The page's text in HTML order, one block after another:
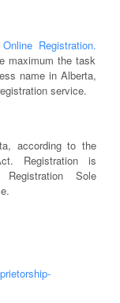
Registration.
maximum the task
name in Alberta,
service.
according to the
Registration is
Sole